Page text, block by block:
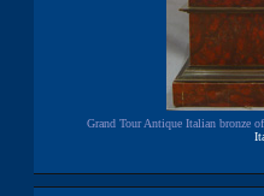
Grand Tour Antique Italian bronze